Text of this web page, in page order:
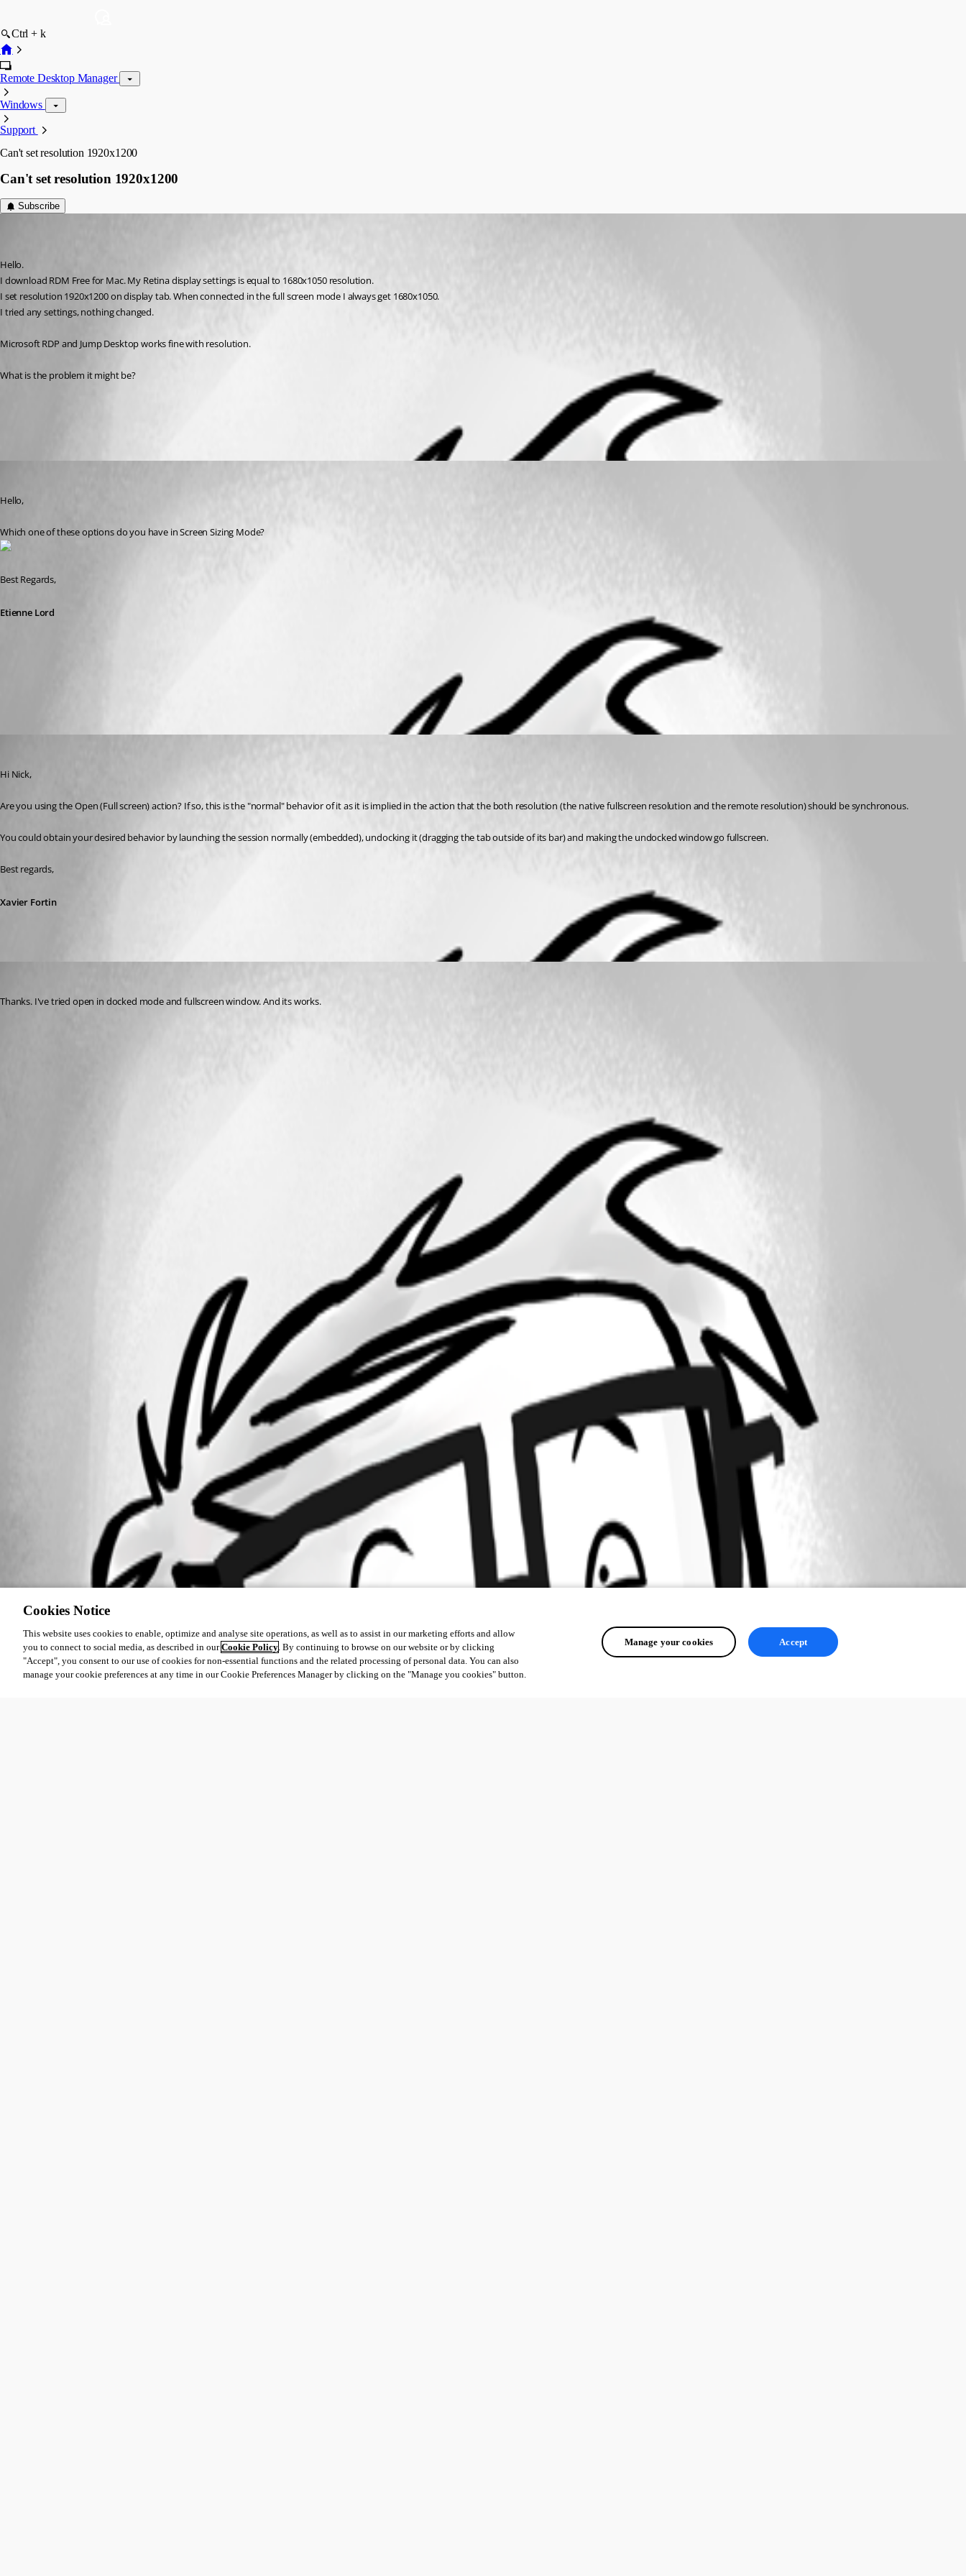
Ctrl + k
Remote Desktop Manager
Windows
Support
Can't set resolution 1920x1200
Can't set resolution 1920x1200
Subscribe
Hello.
I download RDM Free for Mac. My Retina display settings is equal to 1680x1050 resolution.
I set resolution 1920x1200 on display tab. When connected in the full screen mode I always get 1680x1050.
I tried any settings, nothing changed.
Microsoft RDP and Jump Desktop works fine with resolution.
What is the problem it might be?
Hello,
Which one of these options do you have in Screen Sizing Mode?
Best Regards,
Etienne Lord
Hi Nick,
Are you using the Open (Full screen) action? If so, this is the "normal" behavior of it as it is implied in the action that the both resolution (the native fullscreen resolution and the remote resolution) should be synchronous.
You could obtain your desired behavior by launching the session normally (embedded), undocking it (dragging the tab outside of its bar) and making the undocked window go fullscreen.
Best regards,
Xavier Fortin
Thanks. I've tried open in docked mode and fullscreen window. And its works.
Cookies Notice
This website uses cookies to enable, optimize and analyse site operations, as well as to assist in our marketing efforts and allow
you to connect to social media, as described in ourCookie Policy. By continuing to browse on our website or by clicking
"Accept", you consent to our use of cookies for non-essential functions and the related processing of personal data. You can also
manage your cookie preferences at any time in our Cookie Preferences Manager by clicking on the "Manage you cookies" button.
Manage your cookies Accept